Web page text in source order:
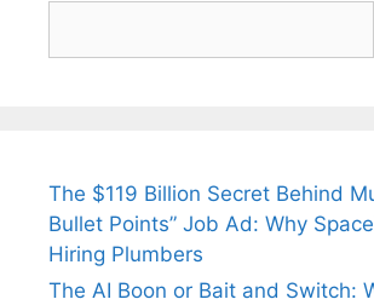
The $119 Billion Secret Behind
Bullet Points” Job Ad: Why
Hiring Plumbers
The AI Boon or Bait and Switch: